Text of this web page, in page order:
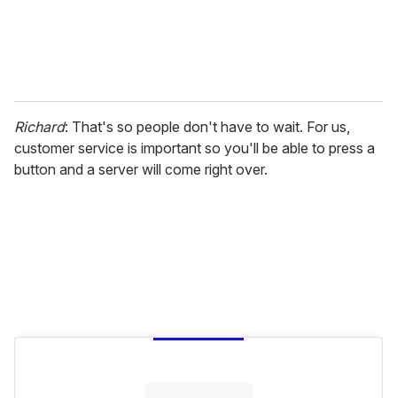
Richard: That's so people don't have to wait. For us,
customer service is important so you'll be able to press a
button and a server will come right over.